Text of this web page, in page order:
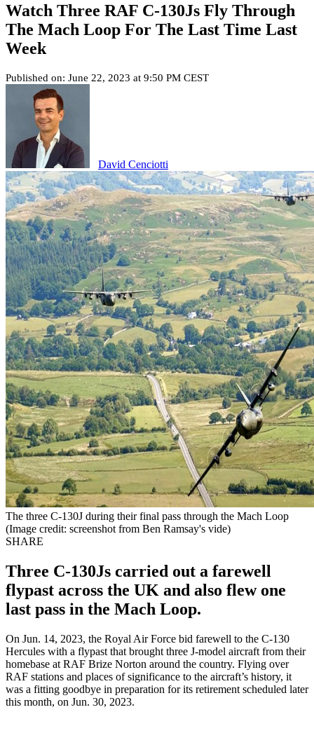
Watch Three RAF C-130Js Fly Through
The Mach Loop For The Last Time Last
Week
Published on: June 22, 2023 at 9:50 PM CEST
David Cenciotti
The three C-130J during their final pass through the Mach Loop
(Image credit: screenshot from Ben Ramsay's vide)
SHARE
Three C-130Js carried out a farewell
flypast across the UK and also flew one
last pass in the Mach Loop.
On Jun. 14, 2023, the Royal Air Force bid farewell to the C-130
Hercules with a flypast that brought three J-model aircraft from their
homebase at RAF Brize Norton around the country. Flying over
RAF stations and places of significance to the aircraft’s history, it
was a fitting goodbye in preparation for its retirement scheduled later
this month, on Jun. 30, 2023.